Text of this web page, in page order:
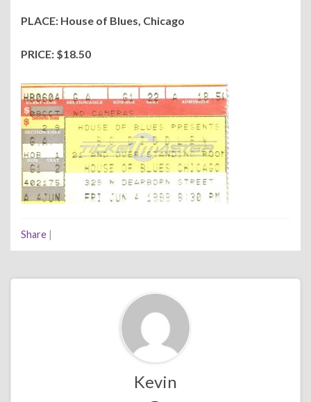
PLACE: House of Blues, Chicago
PRICE: $18.50
Share |
Kevin